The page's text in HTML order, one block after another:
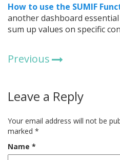
How to use the SUMIF
another dashboard
sum up values on specific
Previous
Leave a Reply
Your email address will not be
marked *
Name *